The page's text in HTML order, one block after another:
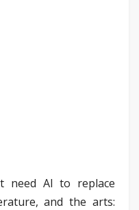
need AI to replace
and the arts: